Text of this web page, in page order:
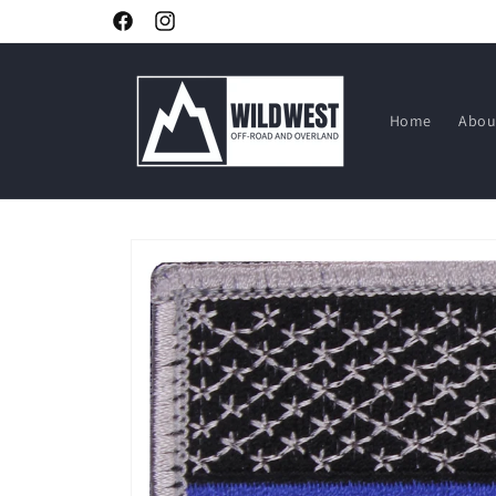
FacebookInstagram
Home
product
information